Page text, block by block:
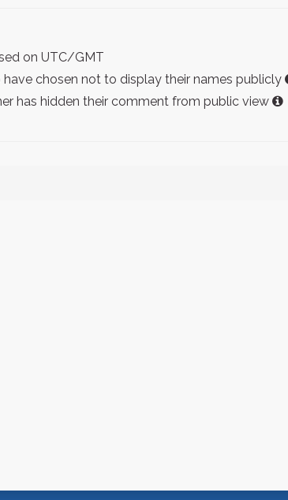
on UTC/GMT
chosen not to display their names publicly
has hidden their comment from public view